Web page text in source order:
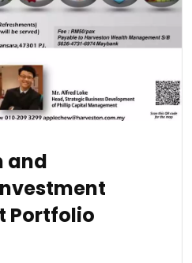
and
Portfolio